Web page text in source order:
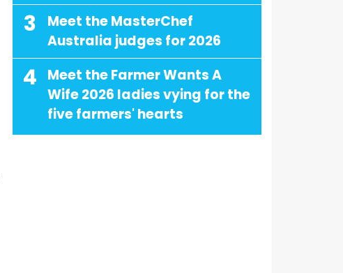
3
Meet the MasterChef
Australia judges for 2026
4
Meet the Farmer Wants A
Wife 2026 ladies vying for the
five farmers' hearts